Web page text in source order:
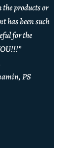
products or
has been such
for the
PS